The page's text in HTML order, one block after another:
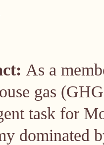
As a
gas
task for
dominated